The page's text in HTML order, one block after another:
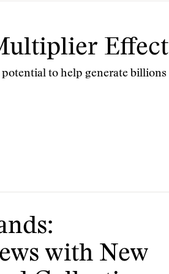
Effect
to help generate billions
with New